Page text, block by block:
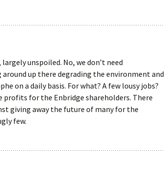
unspoiled. No, we don’t need
up there degrading the environment and
on a daily basis. For what? A few lousy jobs?
profits for the Enbridge shareholders. There
giving away the future of many for the
few.